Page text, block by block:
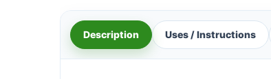
Description Uses / Instructions